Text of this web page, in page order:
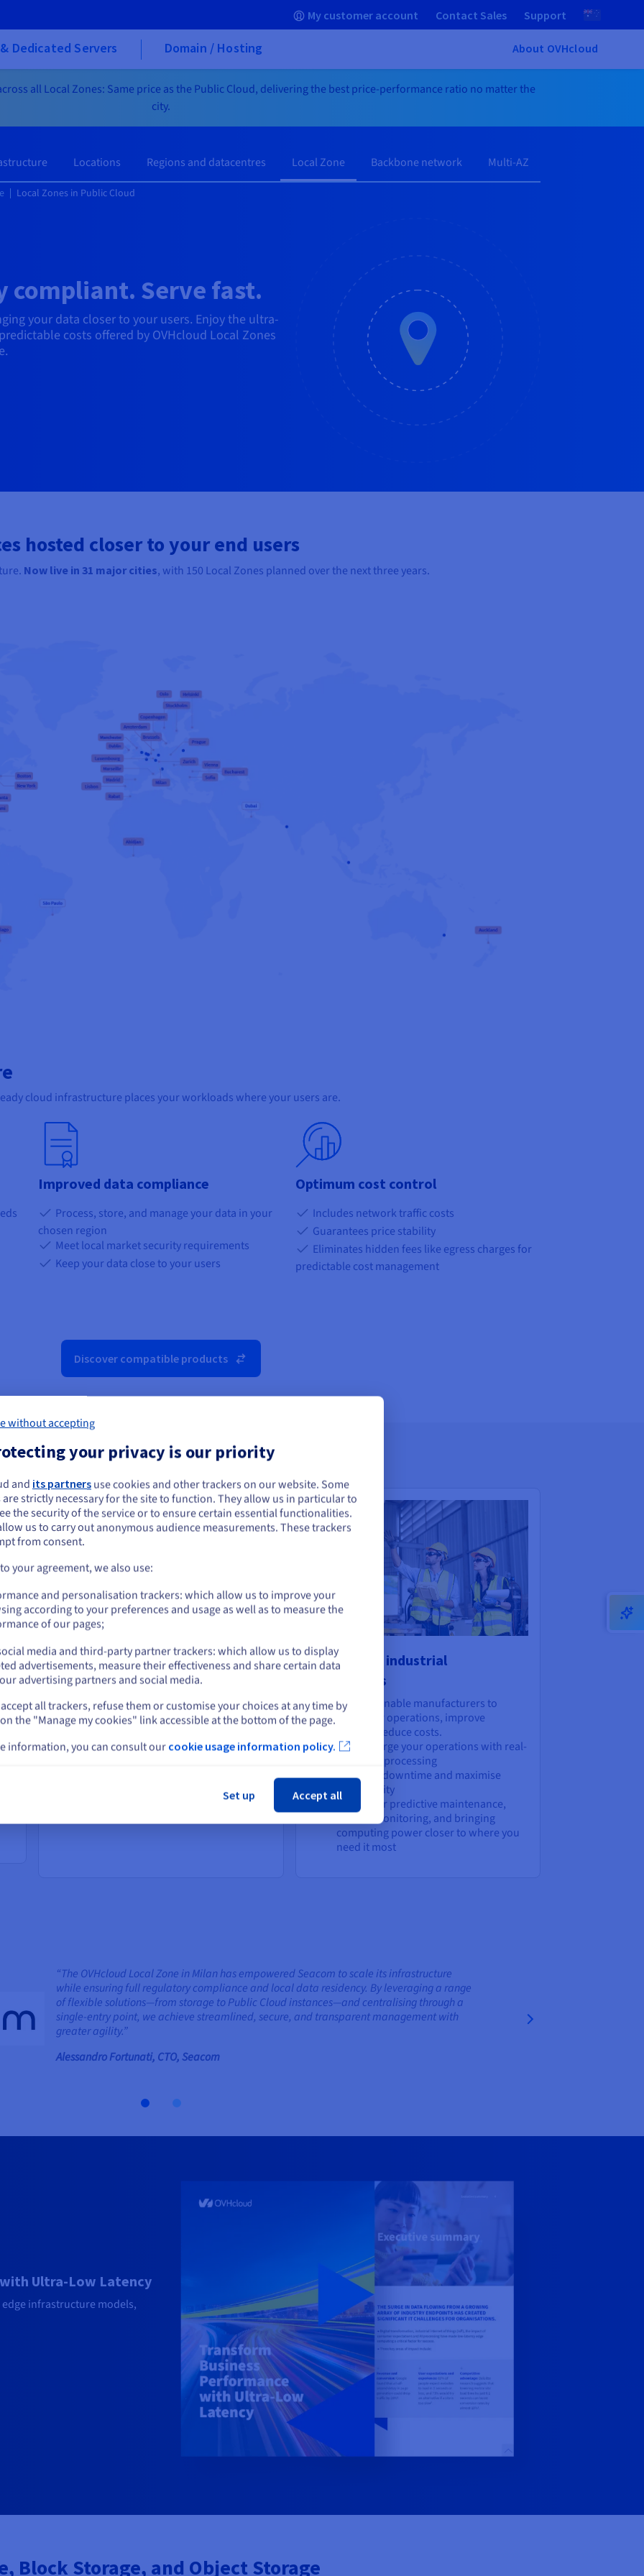
My customer account Contact Sales Support
& Dedicated Servers Domain / Hosting About OVHcloud
all Local Zones: Same price as the Public Cloud, delivering the best price-performance ratio no matter the
city.
Locations Regions and datacentres Local Zone Backbone network Multi-AZ
Local Zones in Public Cloud
compliant. Serve fast.
your data closer to your users. Enjoy the ultra-
costs offered by OVHcloud Local Zones
hosted closer to your end users
Now live in 31 major cities, with 150 Local Zones planned over the next three years.
cloud infrastructure places your workloads where your users are.
Improved data compliance
Process, store, and manage your data in your
chosen region
Meet local market security requirements
Keep your data close to your users
Optimum cost control
Includes network traffic costs
Guarantees price stability
Eliminates hidden fees like egress charges for
predictable cost management
Discover compatible products
Elevate your online experiences
Solutions that provide your customers with a
faster, more personalised online shopping
experience.
Boost customer satisfaction with faster
load times
Lower cart abandonment and more
with real-time supply chain and
Power your industrial
applications
Solutions that enable manufacturers to
streamline their operations, improve
efficiency, and reduce costs.
Supercharge your operations with real-
time data processing
Minimise downtime and maximise
productivity
Perfect for predictive maintenance,
remote monitoring, and bringing
computing power closer to where you
need it most
“The OVHcloud Local Zone in Milan has empowered Seacom to scale its infrastructure
while ensuring full regulatory compliance and local data residency. By leveraging a range
of flexible solutions—from storage to Public Cloud instances—and centralising through a
single-entry point, we achieve streamlined, secure, and transparent management with
greater agility.”
Alessandro Fortunati, CTO, Seacom
Ultra-Low Latency
infrastructure models,
Block Storage, and Object Storage
seem to be located in United States
want to order from United States, you'll need to browse and create an
on the appropriate website.
Go to United States website
on current website
Select another website
without accepting
your privacy is our priority
and its partners use cookies and other trackers on our website. Some
strictly necessary for the site to function. They allow us in particular to
the security of the service or to ensure certain essential functionalities.
us to carry out anonymous audience measurements. These trackers
from consent.
your agreement, we also use:
and personalisation trackers: which allow us to improve your
according to your preferences and usage as well as to measure the
of our pages;
media and third-party partner trackers: which allow us to display
advertisements, measure their effectiveness and share certain data
advertising partners and social media.
all trackers, refuse them or customise your choices at any time by
the "Manage my cookies" link accessible at the bottom of the page.
information, you can consult our cookie usage information policy.
Set up Accept all